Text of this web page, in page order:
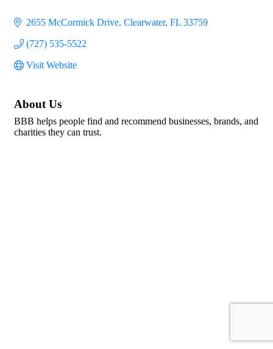
2655 McCormick Drive Clearwater FL 33759
(727) 535-5522
Visit Website
About Us
BBB helps people find and recommend businesses, brands, and
charities they can trust.